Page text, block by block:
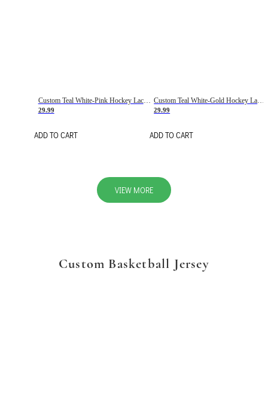
Custom Teal White-Pink Hockey Lace Neck Jersey
29.99
ADD TO CART
Custom Teal White-Gold Hockey Lace Neck Jersey
29.99
ADD TO CART
VIEW MORE
Custom Basketball Jersey